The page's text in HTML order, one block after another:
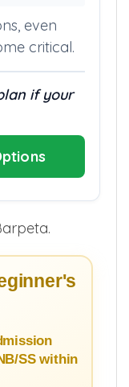
even
critical.
if your
SS within